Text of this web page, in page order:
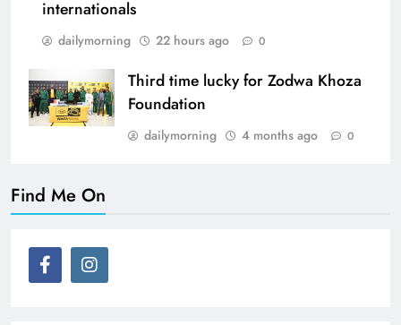
internationals
dailymorning 22 hours ago 0
Third time lucky for Zodwa Khoza
Foundation
dailymorning 4 months ago 0
Find Me On